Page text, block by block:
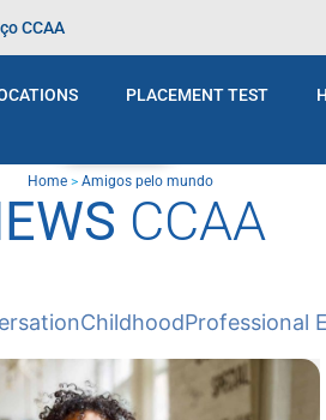
CCAA
PLACEMENT TEST
Home > Amigos pelo mundo
CCAA
ChildhoodProfessional